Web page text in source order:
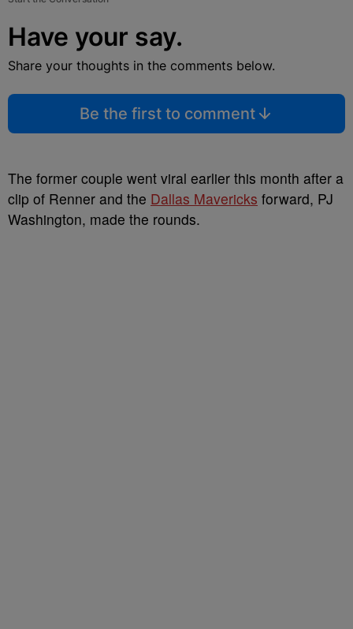
Have your say.
Share your thoughts in the comments below.
Be the first to comment
The former couple went viral earlier this month after a
clip of Renner and the Dallas Mavericks forward, PJ
Washington, made the rounds.